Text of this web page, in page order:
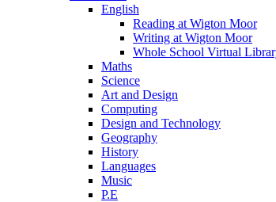
English
Reading at Wigton Moor
Writing at Wigton Moor
Whole School Virtual
Maths
Science
Art and Design
Computing
Design and Technology
Geography
History
Languages
Music
P.E